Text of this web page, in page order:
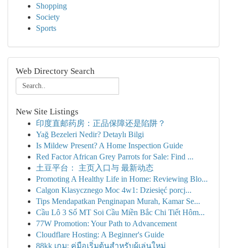
Shopping
Society
Sports
Web Directory Search
New Site Listings
印度直邮药房：正品保障还是陷阱？
Yağ Bezeleri Nedir? Detaylı Bilgi
Is Mildew Present? A Home Inspection Guide
Red Factor African Grey Parrots for Sale: Find ...
土豆平台： 主页入口与 最新动态
Promoting A Healthy Life in Home: Reviewing Blo...
Calgon Klasycznego Moc 4w1: Dziesięć porcj...
Tips Mendapatkan Penginapan Murah, Kamar Se...
Cầu Lô 3 Số MT Soi Cầu Miền Bắc Chi Tiết Hôm...
77W Promotion: Your Path to Advancement
Cloudflare Hosting: A Beginner's Guide
88kk เกม: คู่มือเริ่มต้นสำหรับผู้เล่นใหม่